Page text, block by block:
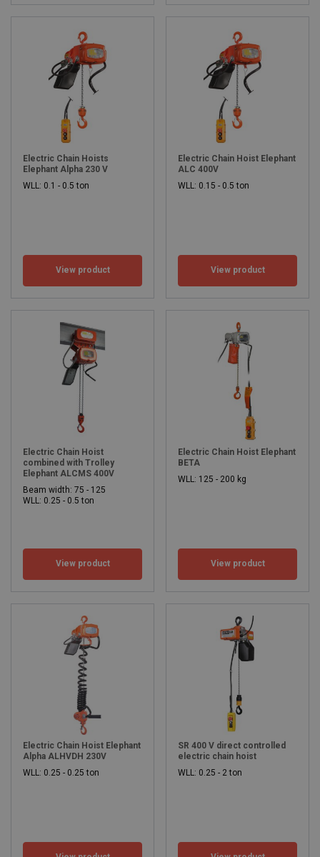
Electric Chain Hoists
Elephant Alpha 230 V
WLL: 0.1 - 0.5 ton
View product
Electric Chain Hoist Elephant
ALC 400V
WLL: 0.15 - 0.5 ton
View product
Electric Chain Hoist
combined with Trolley
Elephant ALCMS 400V
Beam width: 75 - 125
WLL: 0.25 - 0.5 ton
View product
Electric Chain Hoist Elephant
BETA
WLL: 125 - 200 kg
View product
Electric Chain Hoist Elephant
Alpha ALHVDH 230V
WLL: 0.25 - 0.25 ton
SR 400 V direct controlled
electric chain hoist
WLL: 0.25 - 2 ton